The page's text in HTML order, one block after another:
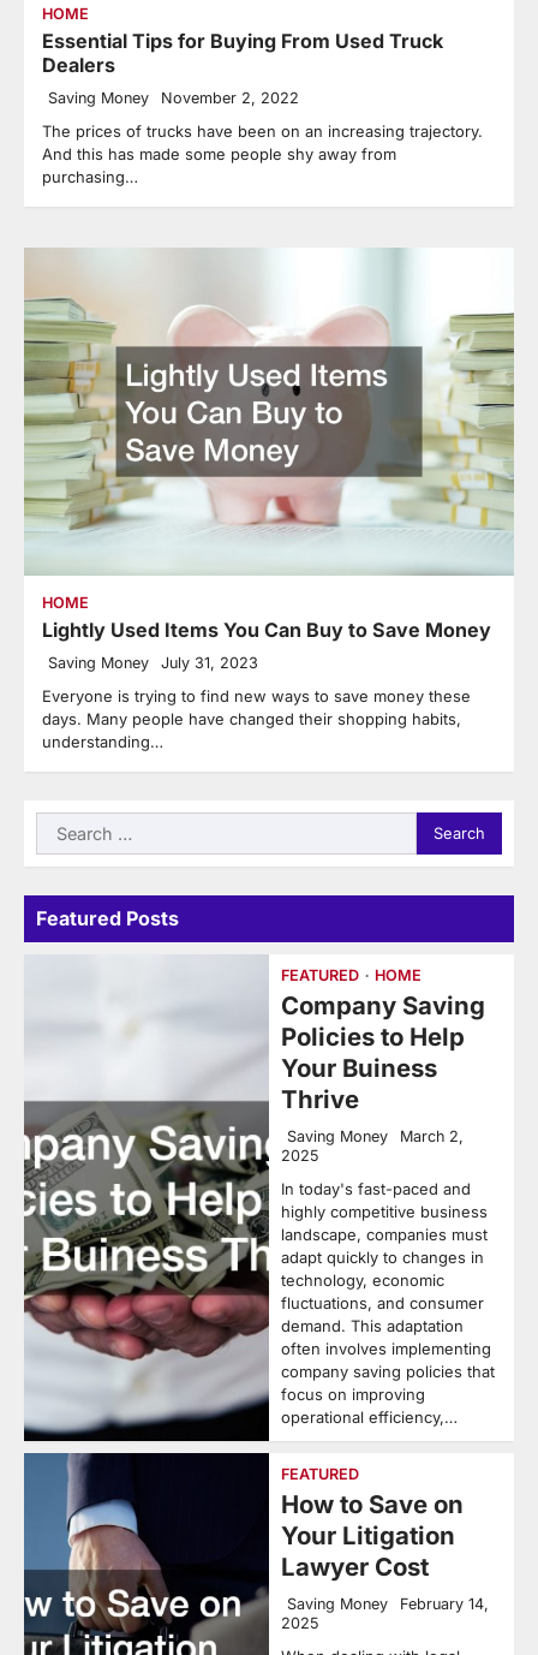
HOME
Essential Tips for Buying From Used Truck
Dealers
Saving Money November 2, 2022
The prices of trucks have been on an increasing trajectory.
And this has made some people shy away from
purchasing…
HOME
Lightly Used Items You Can Buy to Save Money
Saving Money July 31, 2023
Everyone is trying to find new ways to save money these
days. Many people have changed their shopping habits,
understanding…
Search
for:
Featured Posts
FEATURED HOME
Company Saving
Policies to Help
Your Buiness
Thrive
Saving Money
March 2,
2025
In today's fast-paced and
highly competitive business
landscape, companies must
adapt quickly to changes in
technology, economic
fluctuations, and consumer
demand. This adaptation
often involves implementing
company saving policies that
focus on improving
operational efficiency,…
FEATURED
How to Save on
Your Litigation
Lawyer Cost
Saving Money
February 14,
2025